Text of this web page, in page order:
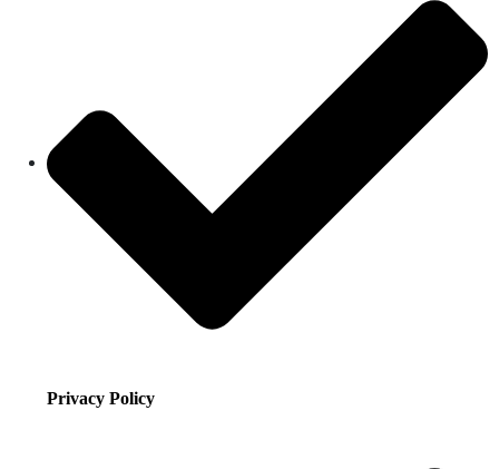
Privacy Policy